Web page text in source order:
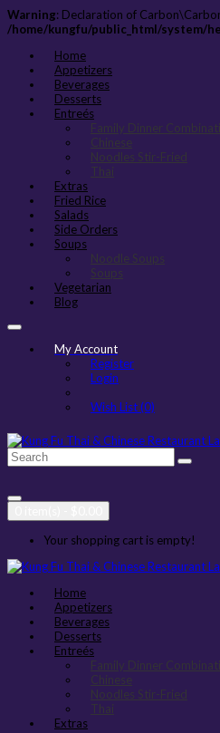
Warning: Declaration of
/home/kungfu/public_html/system/
Home
Appetizers
Beverages
Desserts
Entreés
Family Dinner
Chinese
Noodles Stir-Fried
Thai
Extras
Fried Rice
Salads
Side Orders
Soups
Noodle Soups
Soups
Vegetarian
Blog
My Account
Register
Login
Wish List (0)
Your shopping cart is empty!
Home
Appetizers
Beverages
Desserts
Entreés
Family Dinner
Chinese
Noodles Stir-Fried
Thai
Extras